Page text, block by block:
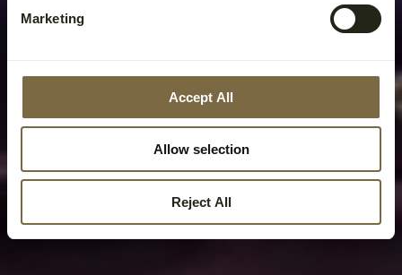
Marketing
Accept All
Allow selection
Reject All